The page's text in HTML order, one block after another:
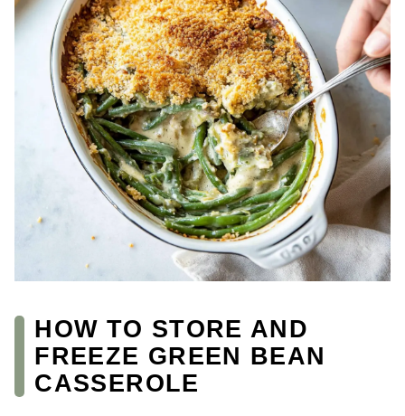
HOW TO STORE AND
FREEZE GREEN BEAN
CASSEROLE